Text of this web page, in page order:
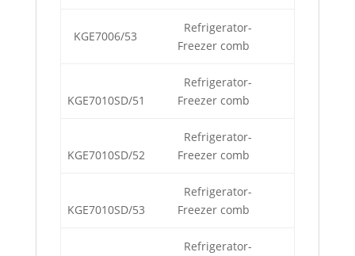
KGE7006/53
Refrigerator-
Freezer comb
KGE7010SD/51
Refrigerator-
Freezer comb
KGE7010SD/52
Refrigerator-
Freezer comb
KGE7010SD/53
Refrigerator-
Freezer comb
Refrigerator-